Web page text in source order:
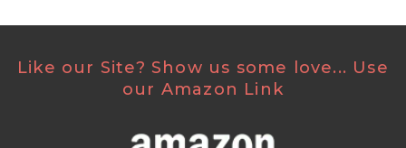
Like our Site? Show us some love... Use
our Amazon Link